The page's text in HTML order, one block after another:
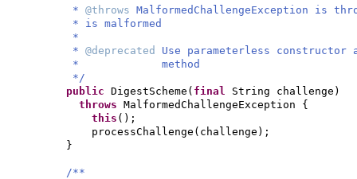
* @throws MalformedChallengeException is
* is malformed
*
* @deprecated Use parameterless constructor
* method
*/
public DigestScheme ( final String challenge )
throws MalformedChallengeException {
this () ;
processChallenge ( challenge ) ;
}
/**